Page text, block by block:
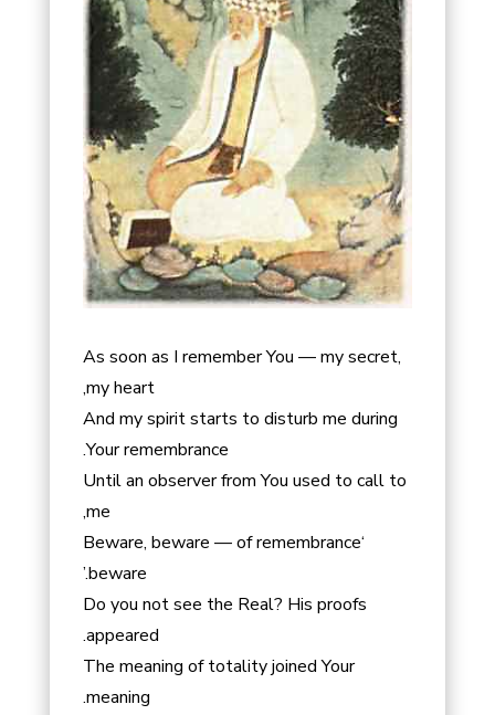
As soon as I remember You — my secret,
my heart,
And my spirit starts to disturb me during
Your remembrance.
Until an observer from You used to call to
me,
‘Beware, beware — of remembrance
beware.’
Do you not see the Real? His proofs
appeared.
The meaning of totality joined Your
meaning.